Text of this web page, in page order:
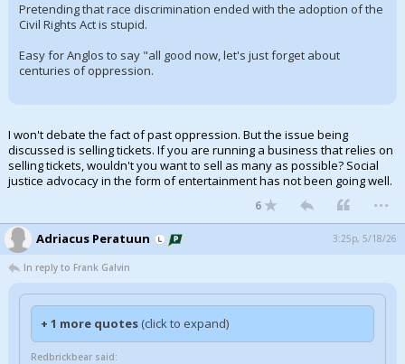
Pretending that race discrimination ended with the adoption of the
Civil Rights Act is stupid.
Easy for Anglos to say "all good now, let's just forget about
centuries of oppression.
I won't debate the fact of past oppression. But the issue being
discussed is selling tickets. If you are running a business that relies on
selling tickets, wouldn't you want to sell as many as possible? Social
justice advocacy in the form of entertainment has not been going well.
6 ...
Adriacus Peratuun 3:25p, 5/18/26
In reply to Frank Galvin
+ 1 more quotes (click to expand)
Redbrickbear said: